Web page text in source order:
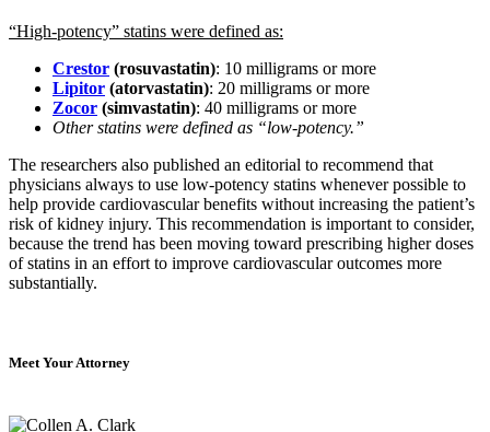
“High-potency” statins were defined as:
Crestor (rosuvastatin): 10 milligrams or more
Lipitor (atorvastatin): 20 milligrams or more
Zocor (simvastatin): 40 milligrams or more
Other statins were defined as “low-potency.”
The researchers also published an editorial to recommend that
physicians always to use low-potency statins whenever possible to
help provide cardiovascular benefits without increasing the patient’s
risk of kidney injury. This recommendation is important to consider,
because the trend has been moving toward prescribing higher doses
of statins in an effort to improve cardiovascular outcomes more
substantially.
Meet Your Attorney